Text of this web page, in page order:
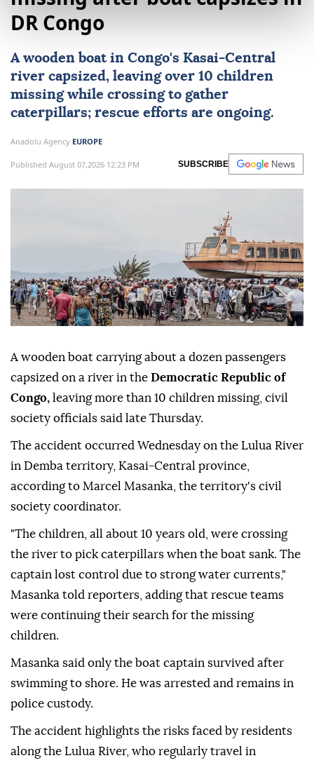
DR Congo
A wooden boat in Congo's Kasai-Central
river capsized, leaving over 10 children
missing while crossing to gather
caterpillars; rescue efforts are ongoing.
Anadolu Agency EUROPE
Published August 07,2026 12:23 PM SUBSCRIBE
A wooden boat carrying about a dozen passengers
capsized on a river in the Democratic Republic of
Congo, leaving more than 10 children missing, civil
society officials said late Thursday.
The accident occurred Wednesday on the Lulua River
in Demba territory, Kasai-Central province,
according to Marcel Masanka, the territory's civil
society coordinator.
"The children, all about 10 years old, were crossing
the river to pick caterpillars when the boat sank. The
captain lost control due to strong water currents,"
Masanka told reporters, adding that rescue teams
were continuing their search for the missing
children.
Masanka said only the boat captain survived after
swimming to shore. He was arrested and remains in
police custody.
The accident highlights the risks faced by residents
along the Lulua River, who regularly travel in